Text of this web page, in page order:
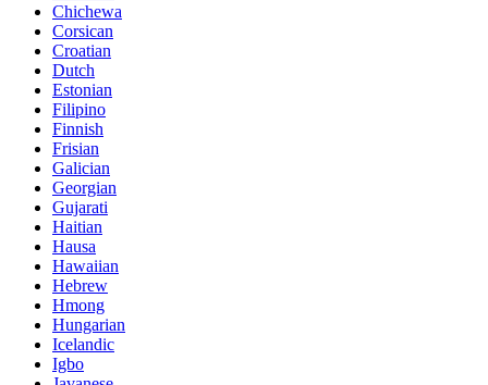
Chichewa
Corsican
Croatian
Dutch
Estonian
Filipino
Finnish
Frisian
Galician
Georgian
Gujarati
Haitian
Hausa
Hawaiian
Hebrew
Hmong
Hungarian
Icelandic
Igbo